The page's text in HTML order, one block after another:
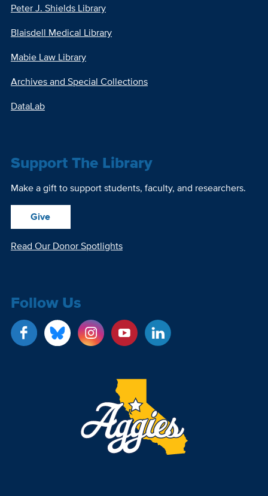
Peter J. Shields Library
Blaisdell Medical Library
Mabie Law Library
Archives and Special Collections
DataLab
Support The Library
Make a gift to support students, faculty, and researchers.
Give
Read Our Donor Spotlights
Follow Us